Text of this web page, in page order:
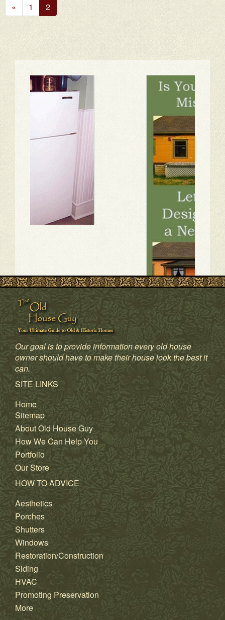
« Previous
Page
1 2
1 4
Our goal is to provide information every old house
owner should have to make their house look the best it
can.
SITE LINKS
Home
Sitemap
About Old House Guy
How We Can Help You
Portfolio
Our Store
HOW TO ADVICE
Aesthetics
Porches
Shutters
Windows
Restoration/Construction
Siding
HVAC
Promoting Preservation
More